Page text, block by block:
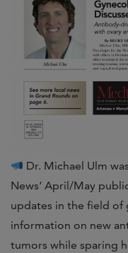
Dr. Michael Ulm
News‘ April/May
updates in the field
information on new
tumors while sparing